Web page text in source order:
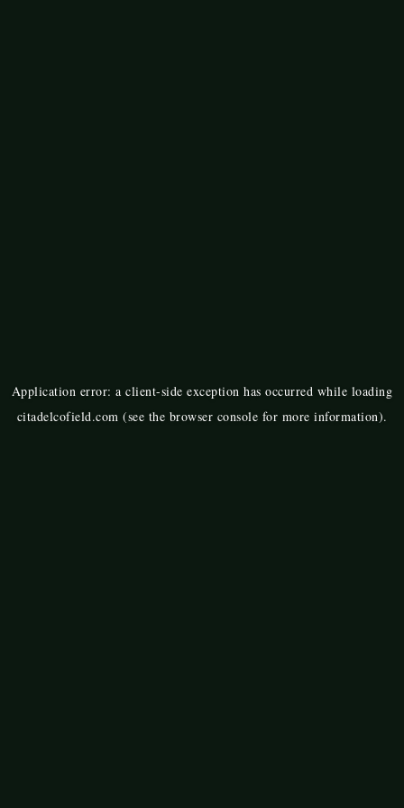
Application error: aclient-side exception has occurred while loading
citadelcofield.com (see the browser console for more information).